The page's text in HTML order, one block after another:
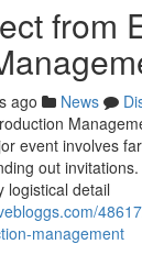
from
ago News
event involves
out
logistical detail
management